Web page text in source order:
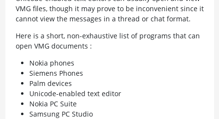
VMG files, though it may prove to be inconvenient since it
cannot view the messages in a thread or chat format.
Here is a short, non-exhaustive list of programs that can
open VMG documents :
Nokia phones
Siemens Phones
Palm devices
Unicode-enabled text editor
Nokia PC Suite
Samsung PC Studio